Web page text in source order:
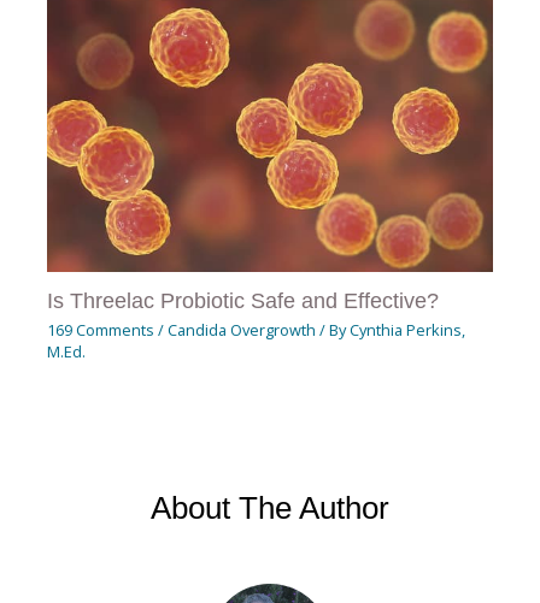
Is Threelac Probiotic Safe and Effective?
169 Comments /Candida Overgrowth / ByCynthia Perkins,
M.Ed.
About The Author